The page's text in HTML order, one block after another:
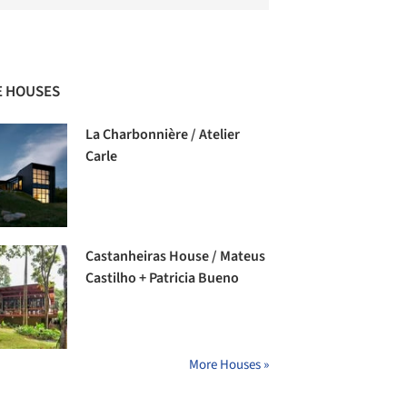
HOUSES
La Charbonnière / Atelier
Carle
Castanheiras House / Mateus
Castilho + Patricia Bueno
More Houses »